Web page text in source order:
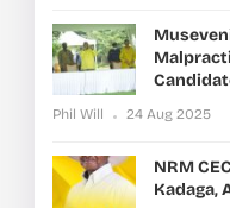
Phil Will 24 Aug 2025
NRM
Kadaga,